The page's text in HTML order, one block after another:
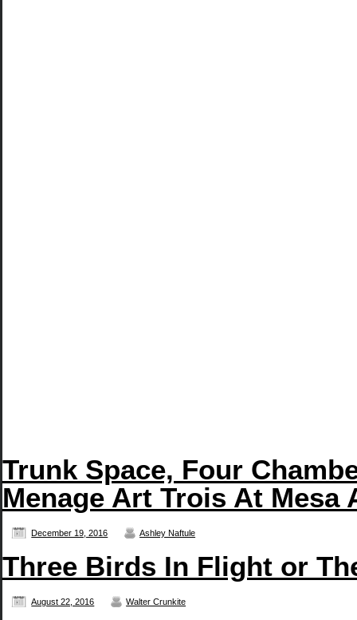
Trunk Space, Four
Menage Art Trois At Mesa
December 19, 2016 Ashley Naftule
Three Birds In Flight or
August 22, 2016 Walter Crunkite